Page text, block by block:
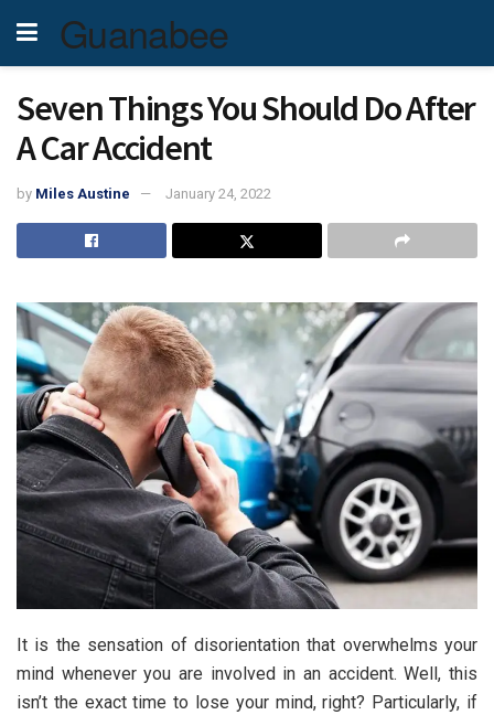
Guanabee
Seven Things You Should Do After
A Car Accident
by Miles Austine January 24, 2022
It is the sensation of disorientation that overwhelms your
mind whenever you are involved in an accident. Well, this
isn’t the exact time to lose your mind, right? Particularly, if